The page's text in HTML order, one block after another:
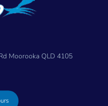
Moorooka QLD 4105